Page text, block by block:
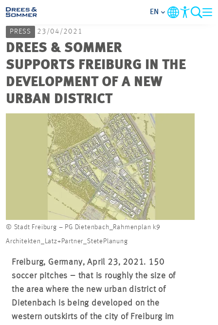
MARKETS
SERVICES
COMPANY
FOCUS AREAS
CAREER
PROJECTS
CONTACT
EN
PRESS 23/04/2021
DREES & SOMMER
SUPPORTS FREIBURG IN THE
DEVELOPMENT OF A NEW
URBAN DISTRICT
© Stadt Freiburg – PG Dietenbach_Rahmenplan k9
Architekten_Latz+Partner_StetePlanung
Freiburg, Germany, April 23, 2021. 150
soccer pitches – that is roughly the size of
the area where the new urban district of
Dietenbach is being developed on the
western outskirts of the city of Freiburg im